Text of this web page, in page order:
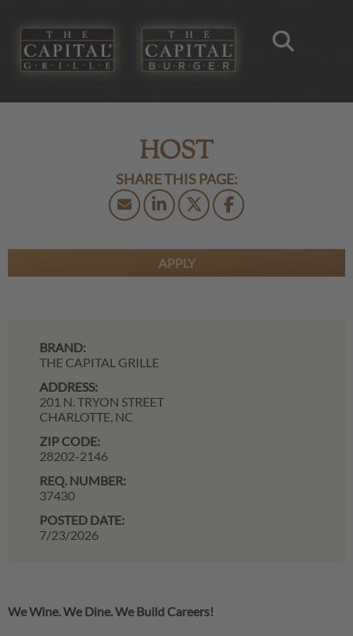
HOST
APPLY
BRAND:
THE CAPITAL GRILLE
ADDRESS:
201 N. TRYON STREET
CHARLOTTE, NC
ZIP CODE:
28202-2146
REQ. NUMBER:
37430
POSTED DATE:
7/23/2026
We Wine. We Dine. We Build Careers!